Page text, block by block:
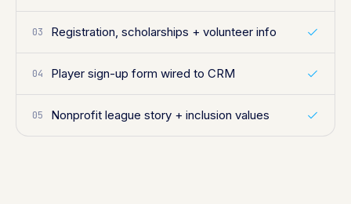
03 Registration, scholarships + volunteer info
04 Player sign-up form wired to CRM
05 Nonprofit league story + inclusion values